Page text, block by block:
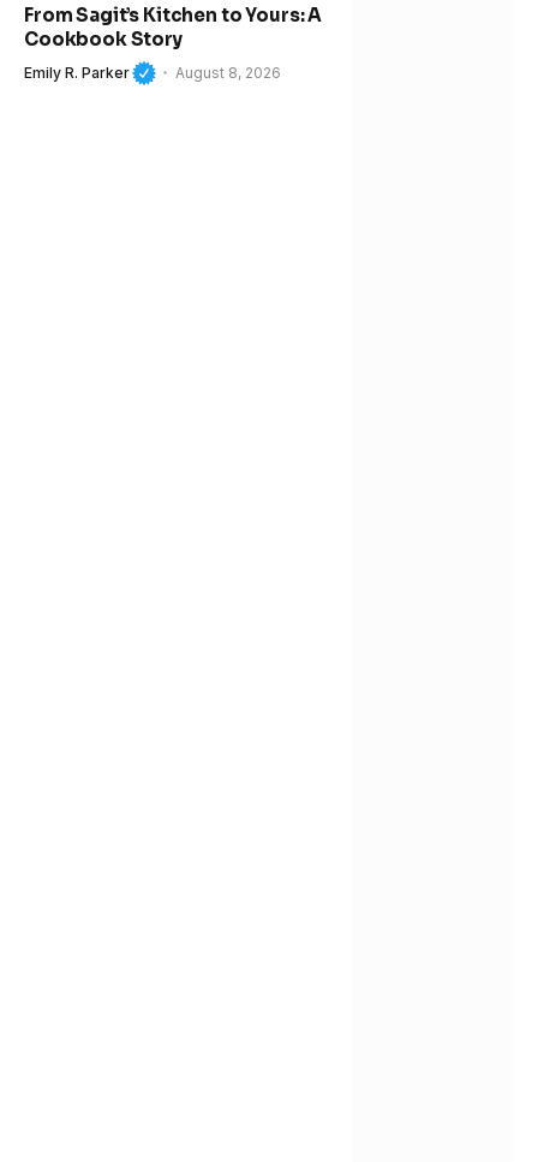
From Sagit’s Kitchen to Yours: A
Cookbook Story
Emily R. Parker August 8, 2026